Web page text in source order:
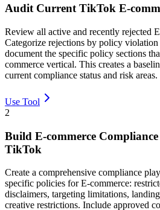
Audit Current TikTok E-
Review all active and recently rejected
Categorize rejections by policy
document the specific policy sections
commerce vertical. This creates a
current compliance status and risk areas.
Use Tool
2
Build E-commerce
TikTok
Create a comprehensive compliance
specific policies for E-commerce:
disclaimers, targeting limitations,
creative restrictions. Include approved